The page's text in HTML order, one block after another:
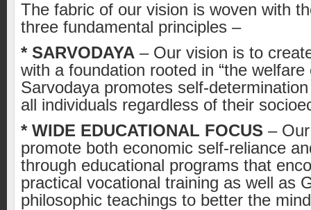
The fabric of our vision is woven with
three fundamental principles –
* SARVODAYA – Our vision is to
with a foundation rooted in “the welfare
Sarvodaya promotes self-
all individuals regardless of their
* WIDE EDUCATIONAL FOCUS –
promote both economic self-reliance
through educational programs that
practical vocational training as well as
philosophic teachings to better the